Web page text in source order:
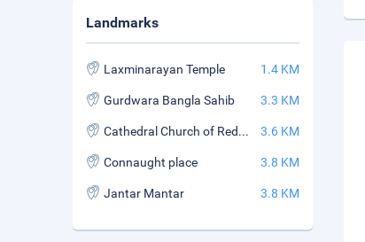
Landmarks
Laxminarayan Temple 1.4 KM
Gurdwara Bangla Sahib 3.3 KM
Cathedral Church of Redemption 3.6 KM
Connaught place 3.8 KM
Jantar Mantar 3.8 KM